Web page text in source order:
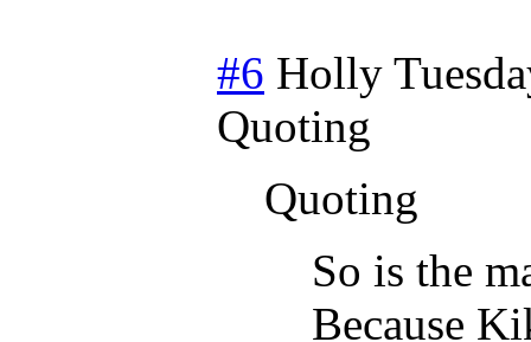
#6 Holly
Quoting
Quoting
So is the
Because